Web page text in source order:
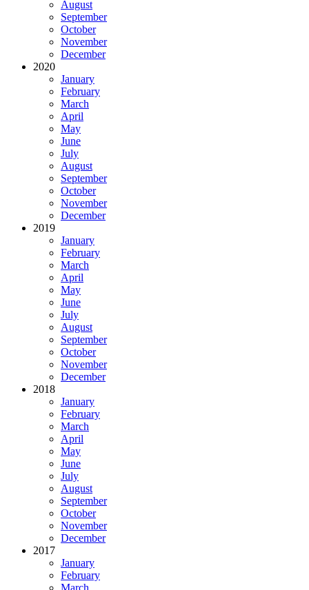
August
September
October
November
December
2020
January
February
March
April
May
June
July
August
September
October
November
December
2019
January
February
March
April
May
June
July
August
September
October
November
December
2018
January
February
March
April
May
June
July
August
September
October
November
December
2017
January
February